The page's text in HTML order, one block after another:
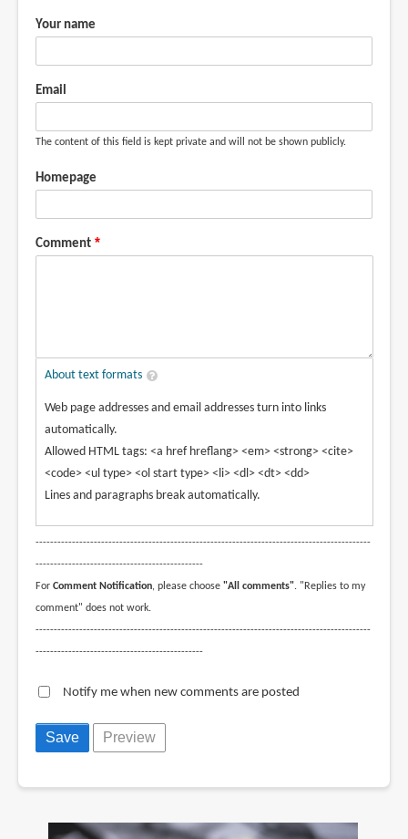
Your name
Email
The content of this field is kept private and will not be shown publicly.
Homepage
Comment
About text formats
Web page addresses and email addresses turn into links
automatically.
Allowed HTML tags: <a href hreflang> <em> <strong> <cite>
<code> <ul type> <ol start type> <li> <dl> <dt> <dd>
Lines and paragraphs break automatically.
--------------------------------------------------------------------------------------------
----------------------------------------------
For Comment Notification, please choose "All comments". "Replies to my
comment" does not work.
--------------------------------------------------------------------------------------------
----------------------------------------------
Notify me when new comments are posted